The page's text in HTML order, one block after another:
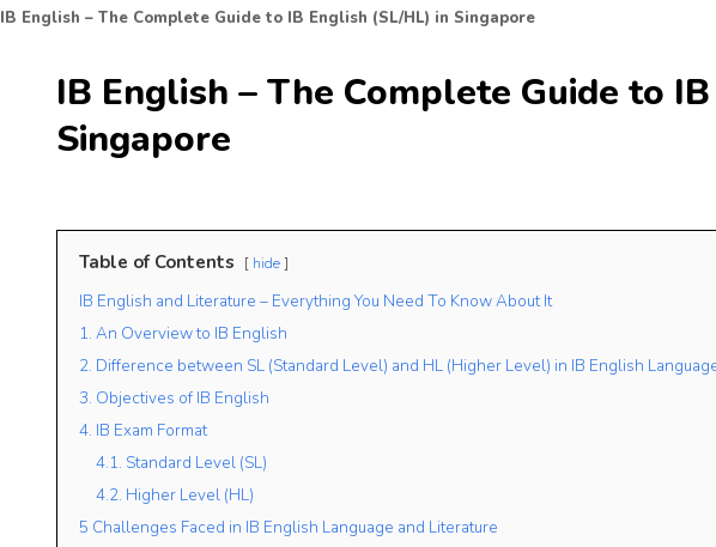
IB English – The Complete Guide to
Singapore
Table of Contents hide
IB English and Literature – Everything You Need To Know About It
1. An Overview to IB English
2. Difference between SL (Standard Level) and HL (Higher Level) in IB English
3. Objectives of IB English
4. IB Exam Format
4.1. Standard Level (SL)
4.2. Higher Level (HL)
5 Challenges Faced in IB English Language and Literature
IB English – The Complete Guide to IB English (SL/HL) in Singapore